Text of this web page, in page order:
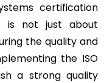
certification
is not just about
the quality and
the ISO
a strong quality